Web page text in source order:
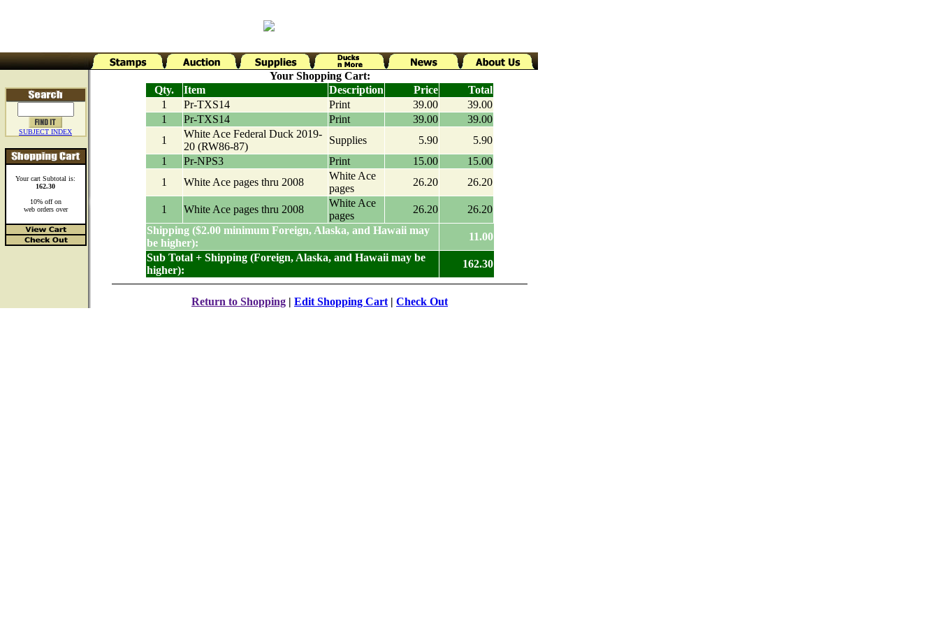
SUBJECT INDEX
Your cart Subtotal is:
162.30
10% off on
web orders over
Your Shopping Cart:
Qty.
Item Description Price
Total
1
Pr-TXS14 Print 39.00
39.00
1
Pr-TXS14 Print 39.00
39.00
1
White Ace Federal Duck 2019-
20 (RW86-87)
Supplies 5.90
5.90
1
Pr-NPS3 Print 15.00
15.00
1
White Ace pages thru 2008
White Ace
pages
26.20 26.20
1 White Ace pages thru 2008
White Ace
pages
26.20
26.20
Shipping ($2.00 minimum Foreign, Alaska, and Hawaii may
be higher):
11.00
Sub Total + Shipping (Foreign, Alaska, and Hawaii may be
higher):
162.30
Return to Shopping | Edit Shopping Cart | Check Out